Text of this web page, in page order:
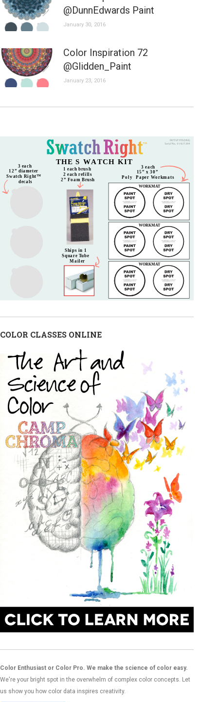
@DunnEdwards Paint
January 30, 2016
Color Inspiration 72
@Glidden_Paint
January 23, 2016
COLOR CLASSES ONLINE
Color Enthusiast or Color Pro. We make the science of color easy.
We're your bright spot in the overwhelm of complex color concepts. Let
us show you how color data inspires creativity.